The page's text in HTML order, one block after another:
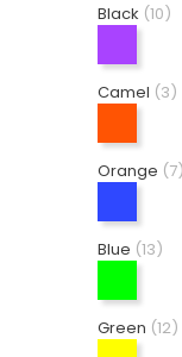
Black (10)
Camel (3)
Orange (7)
Blue (13)
Green (12)